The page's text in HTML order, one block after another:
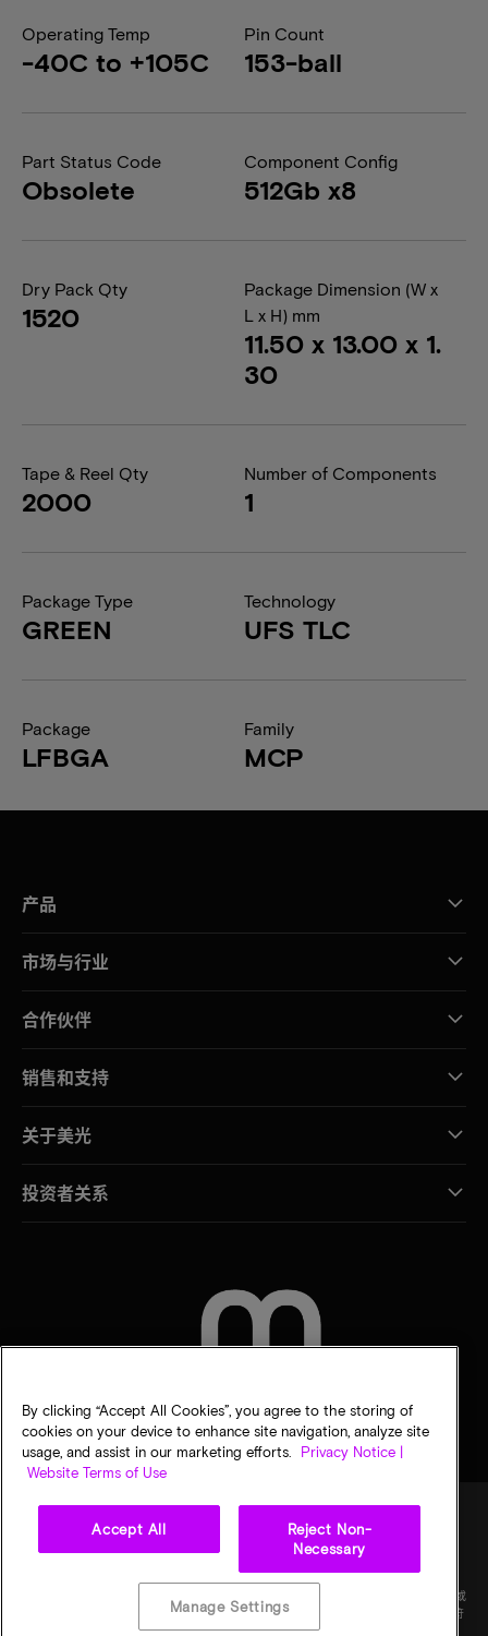
Operating Temp
-40C to +105C
Pin Count
153-ball
Part Status Code
Obsolete
Component Config
512Gb x8
Dry Pack Qty
1520
Package Dimension (W x
L x H) mm
11.50 x 13.00 x 1.
30
Tape & Reel Qty
2000
Number of Components
1
Package Type
GREEN
Technology
UFS TLC
Package
LFBGA
Family
MCP
产品
市场与行业
合作伙伴
销售和支持
关于美光
投资者关系
Micron Technology Inc.（美光科技股份有限公司）保留所有权利。信息、产品和/或
规格如有变更，恕不另行通知。所有信息均按"原样"提供，无任何形式的保证。图样可能不符
合比例。美光、美光徽标和所有其他美光商标均为 Micron Technology, Inc（美光科技股份
By clicking “Accept All Cookies”, you agree to the storing of
cookies on your device to enhance site navigation, analyze site
usage, and assist in our marketing efforts.
Privacy Notice |
Website Terms of Use
Accept All
Reject Non-
Necessary
Manage Settings